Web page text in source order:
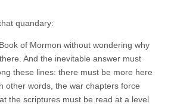
quandary:
of Mormon without wondering why
And the inevitable answer must
these lines: there must be more here
other words, the war chapters force
the scriptures must be read at a level